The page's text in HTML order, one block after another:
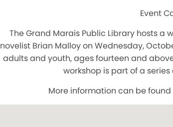
The Grand Marais Public Library hosts a
novelist Brian Malloy on Wednesday,
adults and youth, ages fourteen and
workshop is part of a
More information can be found